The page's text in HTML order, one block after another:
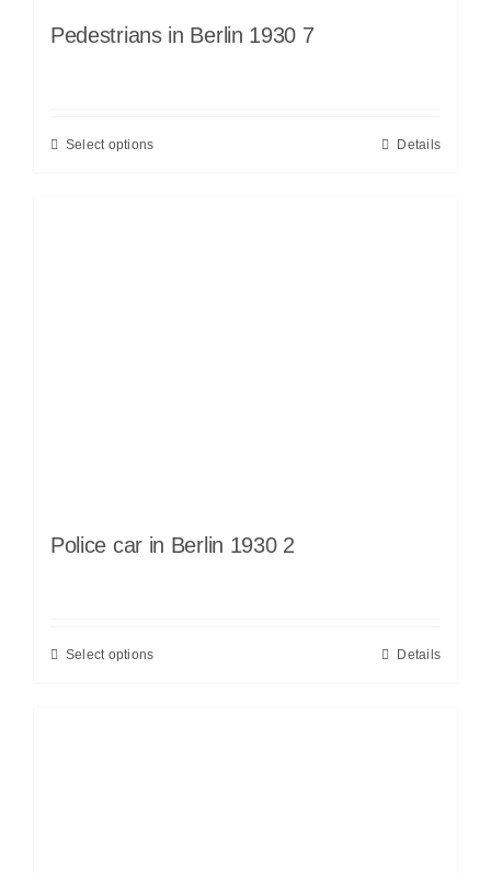
Pedestrians in Berlin 1930 7
Select options Details
Police car in Berlin 1930 2
Select options Details